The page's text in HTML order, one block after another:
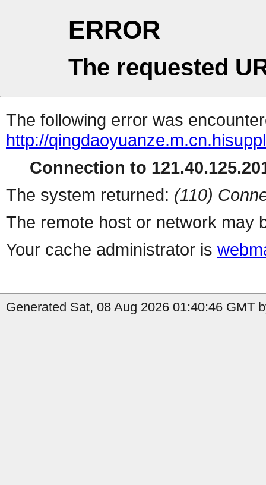
ERROR
The requested
The following error was
http://
Connection to
The system returned: (110)
The remote host or network may
Your cache administrator is
Generated Sat, 08 Aug 2026 01:40:46 GMT